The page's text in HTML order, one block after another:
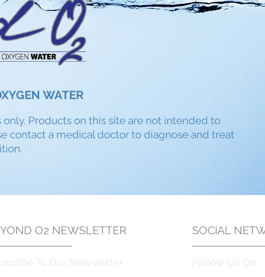
WATER
Products on this site are not intended to
contact a medical doctor to diagnose and treat
O2NEWSLETTER
To Our Newsletter
SOCIAL
Follow Us On: